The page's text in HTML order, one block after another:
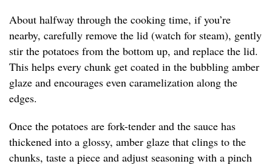
About halfway through the cooking time, if you’re
nearby, carefully remove the lid (watch for steam), gently
stir the potatoes from the bottom up, and replace the lid.
This helps every chunk get coated in the bubbling amber
glaze and encourages even caramelization along the
edges.
Once the potatoes are fork-tender and the sauce has
thickened into a glossy, amber glaze that clings to the
chunks, taste a piece and adjust seasoning with a pinch